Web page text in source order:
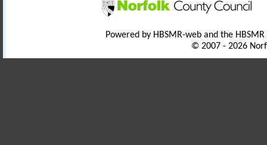
Powered by HBSMR-web and the
© 2007 - 2026